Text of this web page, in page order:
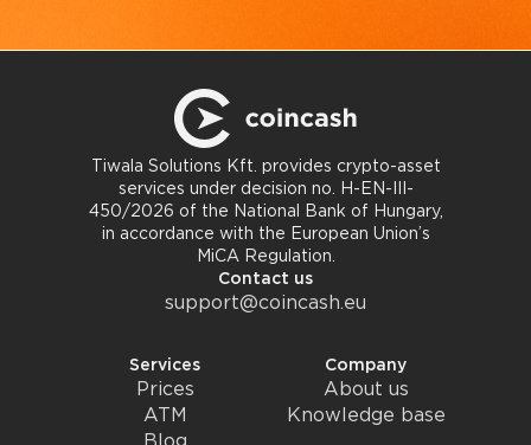
Tiwala Solutions Kft. provides crypto-asset
services under decision no. H-EN-III-
450/2026 of the National Bank of Hungary,
in accordance with the European Union’s
MiCA Regulation.
Contact us
support@coincash.eu
Services
Prices
ATM
Blog
Company
About us
Knowledge base